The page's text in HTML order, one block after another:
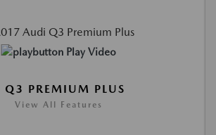
Play Video
PREMIUM PLUS
View All Features